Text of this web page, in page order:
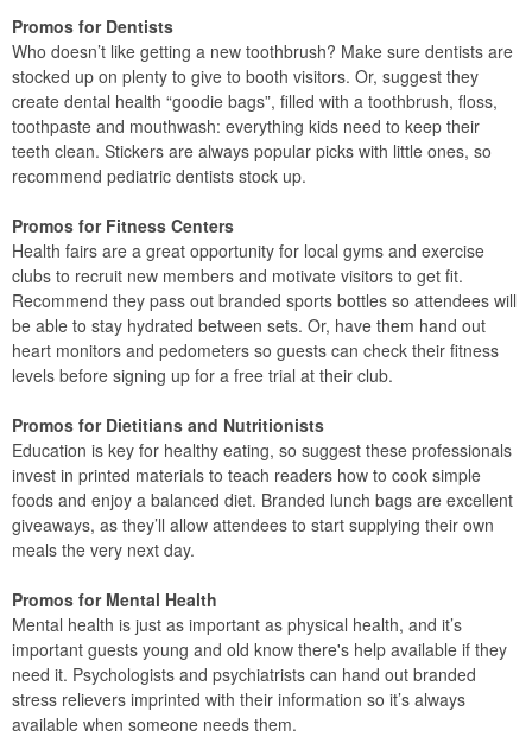
Promos for Dentists
Who doesn’t like getting a new toothbrush? Make sure dentists are
stocked up on plenty to give to booth visitors. Or, suggest they
create dental health “goodie bags”, filled with a toothbrush, floss,
toothpaste and mouthwash: everything kids need to keep their
teeth clean. Stickers are always popular picks with little ones, so
recommend pediatric dentists stock up.
Promos for Fitness Centers
Health fairs are a great opportunity for local gyms and exercise
clubs to recruit new members and motivate visitors to get fit.
Recommend they pass out branded sports bottles so attendees will
be able to stay hydrated between sets. Or, have them hand out
heart monitors and pedometers so guests can check their fitness
levels before signing up for a free trial at their club.
Promos for Dietitians and Nutritionists
Education is key for healthy eating, so suggest these professionals
invest in printed materials to teach readers how to cook simple
foods and enjoy a balanced diet. Branded lunch bags are excellent
giveaways, as they’ll allow attendees to start supplying their own
meals the very next day.
Promos for Mental Health
Mental health is just as important as physical health, and it’s
important guests young and old know there's help available if they
need it. Psychologists and psychiatrists can hand out branded
stress relievers imprinted with their information so it’s always
available when someone needs them.